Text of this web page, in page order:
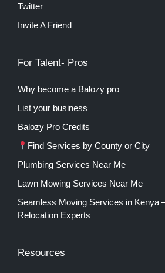
Twitter
Invite A Friend
For Talent- Pros
Why become a Balozy pro
List your business
Balozy Pro Credits
Find Services by County or City
Plumbing Services Near Me
Lawn Mowing Services Near Me
Seamless Moving Services in Kenya
Relocation Experts
Resources